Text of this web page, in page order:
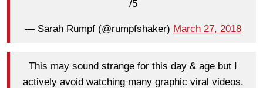
/5
— Sarah Rumpf (@rumpfshaker) March 27, 2018
This may sound strange for this day & age but I
actively avoid watching many graphic viral videos.